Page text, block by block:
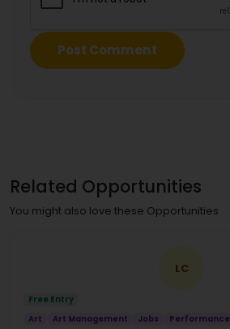
Related Opportunities
You might also love these Opportunities
LC
Free Entry
Art
Art Management Jobs Performance